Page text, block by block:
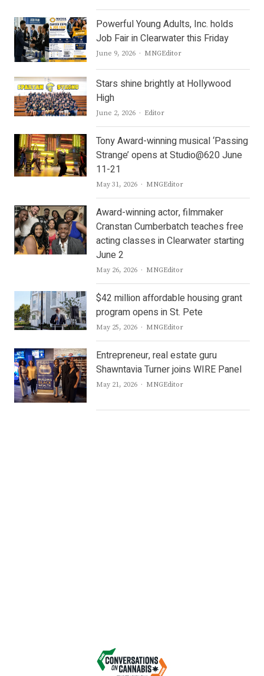
Powerful Young Adults, Inc. holds
Job Fair in Clearwater this Friday
June 9, 2026 Author
MNGEditor
Stars shine brightly at Hollywood
High
June 2, 2026 Author
Editor
Tony Award-winning musical ‘Passing
Strange’ opens at Studio@620 June
11-21
May 31, 2026 Author
MNGEditor
Award-winning actor, filmmaker
Cranstan Cumberbatch teaches free
acting classes in Clearwater starting
June 2
May 26, 2026 Author
MNGEditor
$42 million affordable housing grant
program opens in St. Pete
May 25, 2026 Author
MNGEditor
Entrepreneur, real estate guru
Shawntavia Turner joins WIRE Panel
May 21, 2026 Author
MNGEditor